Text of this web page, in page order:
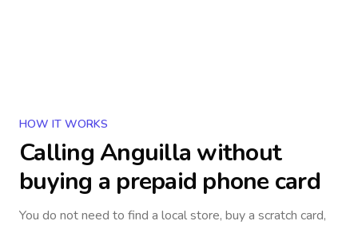
HOW IT WORKS
CallingAnguilla without
buying a prepaid phone card
You do not need to find a local store, buy a scratch card,